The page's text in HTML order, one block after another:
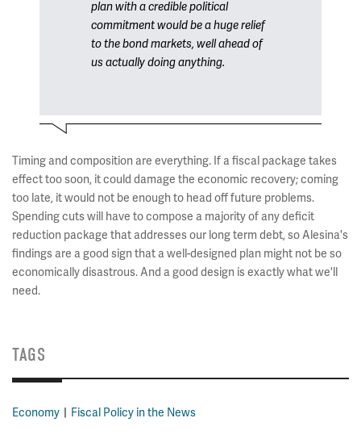
plan with a credible political
commitment would be a huge relief
to the bond markets, well ahead of
us actually doing anything.
Timing and composition are everything. If a fiscal package takes
effect too soon, it could damage the economic recovery; coming
too late, it would not be enough to head off future problems.
Spending cuts will have to compose a majority of any deficit
reduction package that addresses our long term debt, so Alesina's
findings are a good sign that a well-designed plan might not be so
economically disastrous. And a good design is exactly what we'll
need.
TAGS
Economy Fiscal Policy in the News